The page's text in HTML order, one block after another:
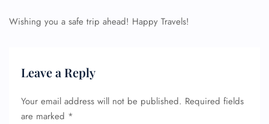
Wishing you a safe trip ahead! Happy Travels!
Leave a Reply
Your email address will not be published. Required fields
are marked *